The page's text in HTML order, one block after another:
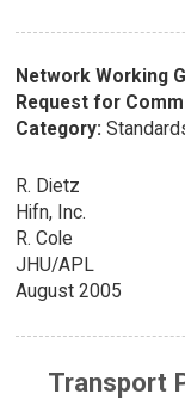
Network Working
Request for
Category:
R. Dietz
Hifn, Inc.
R. Cole
JHU/APL
August 2005
Transport